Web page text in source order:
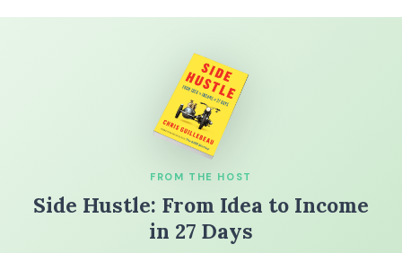
FROM THE HOST
Side Hustle: From Idea to Income
in 27 Days